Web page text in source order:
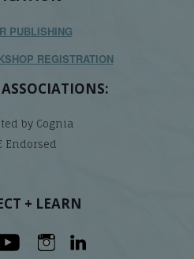
PUBLISHING
REGISTRATION
by Cognia
Endorsed
+ LEARN